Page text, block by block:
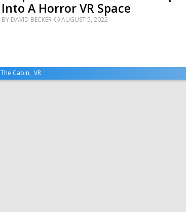
Into A Horror VR Space
BY DAVID BECKER AUGUST 5, 2022
The Cabin, VR